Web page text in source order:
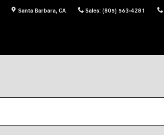
Santa Barbara, CA Sales: (805) 563-4281